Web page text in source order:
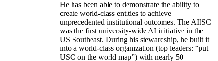
He has been able to demonstrate the ability to
create world-class entities to achieve
unprecedented institutional outcomes. The AIISC
was the first university-wide AI initiative in the
US Southeast. During his stewardship, he built it
into a world-class organization (top leaders: “put
USC on the world map”) with nearly 50